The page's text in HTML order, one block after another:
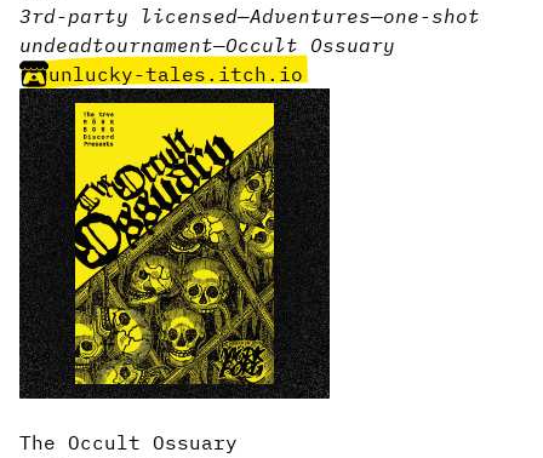
3rd-party licensed—Adventures—one-shot
undeadtournament—Occult Ossuary
unlucky-tales.itch.io
The Occult Ossuary